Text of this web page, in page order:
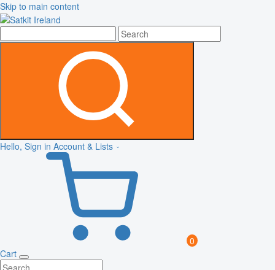
Skip to main content
Hello, Sign in Account & Lists
0
Cart